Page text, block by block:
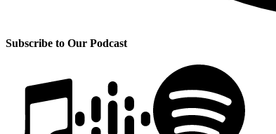
Subscribe to Our Podcast